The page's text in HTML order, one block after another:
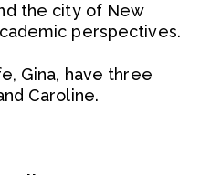
the city of New
perspectives.
Gina, have three
Caroline.